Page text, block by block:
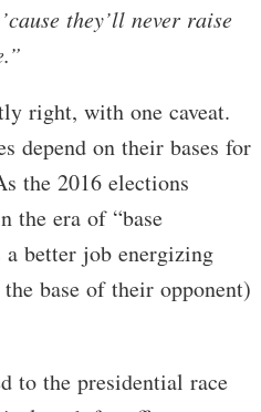
they’ll never raise
right, with one caveat.
depend on their bases for
the 2016 elections
the era of “base
a better job energizing
base of their opponent)
to the presidential race